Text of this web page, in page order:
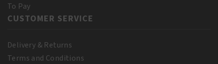
To Pay
CUSTOMER SERVICE
Delivery & Returns
Terms and Conditions